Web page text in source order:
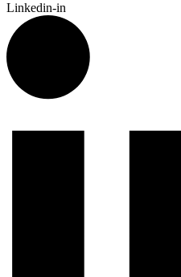
Linkedin-in